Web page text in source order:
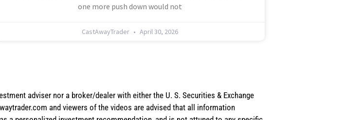
one more push down would not
CastAwayTrader April 30, 2026
adviser nor a broker/dealer with either the U. S. Securities & Exchange
and viewers of the videos are advised that all information